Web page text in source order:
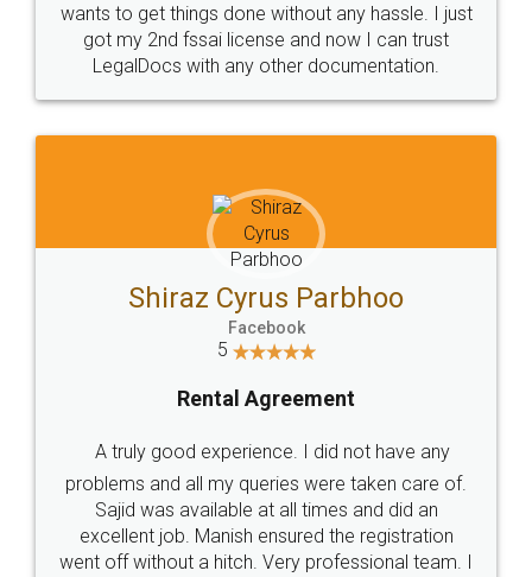
Customers.
Guarantee.
Head Office
307-308 , Building No 3,
Sector 3, Millenium Business
Email
hello@legaldocs.co.in
Call us at
+91 9022-1199-22
SOCIAL MEDIA